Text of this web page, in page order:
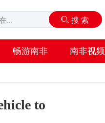
畅游南非 南非视频
to